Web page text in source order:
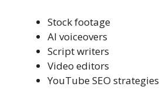
Stock footage
AI voiceovers
Script writers
Video editors
YouTube SEO strategies